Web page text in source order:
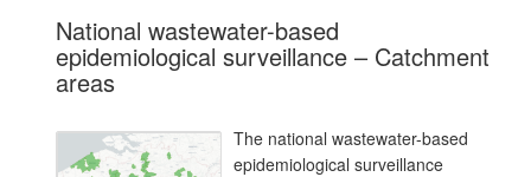
National wastewater-based
epidemiological surveillance – Catchment
areas
The national wastewater-based
epidemiological surveillance